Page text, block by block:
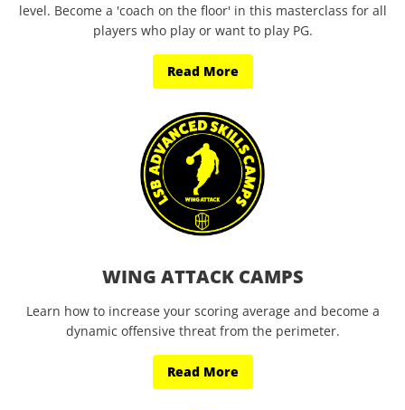
level. Become a 'coach on the floor' in this masterclass for all
players who play or want to play PG.
Read More
WING ATTACK CAMPS
Learn how to increase your scoring average and become a
dynamic offensive threat from the perimeter.
Read More